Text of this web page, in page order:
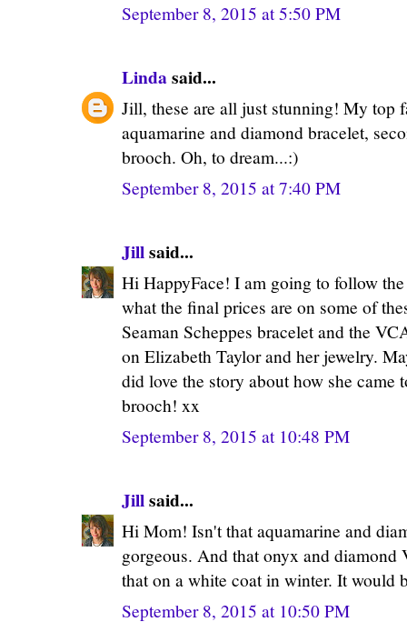
September 8, 2015 at 5:50 PM
Lindasaid...
Jill, these are all just stunning! My top
aquamarine and diamond bracelet,
brooch. Oh, to dream...:)
September 8, 2015 at 7:40 PM
Jillsaid...
Hi HappyFace! I am going to follow
what the final prices are on some of
Seaman Scheppes bracelet and the
on Elizabeth Taylor and her jewelry.
did love the story about how she came
brooch! xx
September 8, 2015 at 10:48 PM
Jillsaid...
Hi Mom! Isn't that aquamarine and
gorgeous. And that onyx and diamond
that on a white coat in winter. It would
September 8, 2015 at 10:50 PM